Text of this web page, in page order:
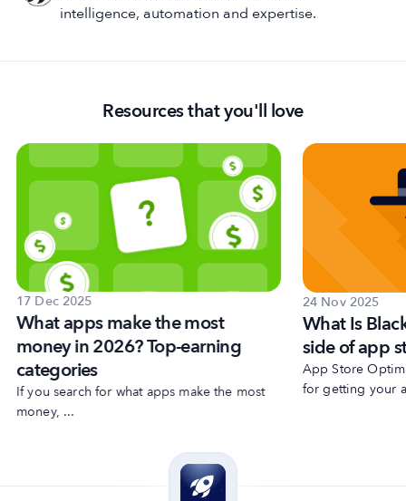
intelligence, automation and expertise.
Resources that you'll love
17 Dec 2025
What apps make the most
money in 2026? Top-earning
categories
If you search for what apps make the most
money, ...
24 Nov 2025
What Is
side of app
App Store
for getting your